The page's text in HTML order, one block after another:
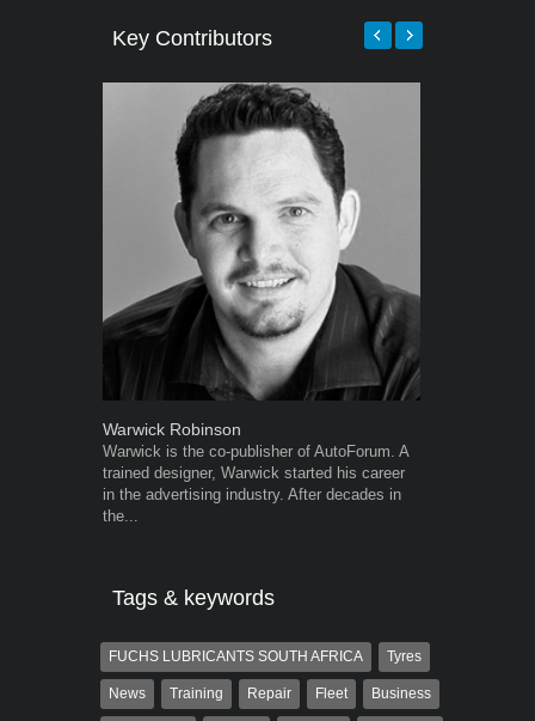
Key Contributors
Warwick Robinson
Warwick is the co-publisher of AutoForum. A
trained designer, Warwick started his career
in the advertising industry. After decades in
the...
Tags & keywords
FUCHS LUBRICANTS SOUTH AFRICA Tyres
News Training Repair Fleet Business